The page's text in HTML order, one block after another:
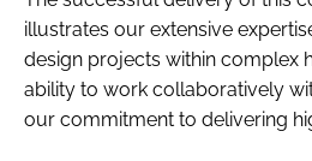
illustrates our extensive
design projects within complex
ability to work collaboratively
our commitment to delivering